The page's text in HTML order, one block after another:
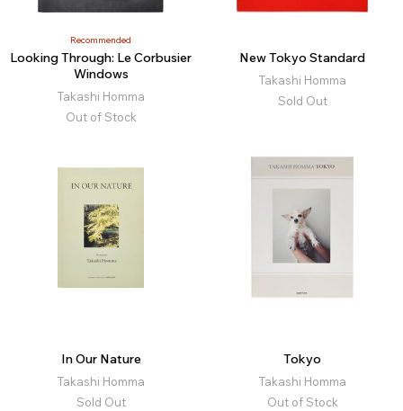
Recommended
Looking Through: Le Corbusier
Windows
Takashi Homma
Out of Stock
New Tokyo Standard
Takashi Homma
Sold Out
In Our Nature
Takashi Homma
Sold Out
Tokyo
Takashi Homma
Out of Stock